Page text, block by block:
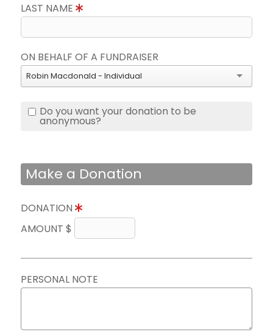
LAST NAME
ON BEHALF OF A FUNDRAISER
Robin Macdonald - Individual
Do you want your donation to be
anonymous?
Make a Donation
DONATION
AMOUNT $
PERSONAL NOTE